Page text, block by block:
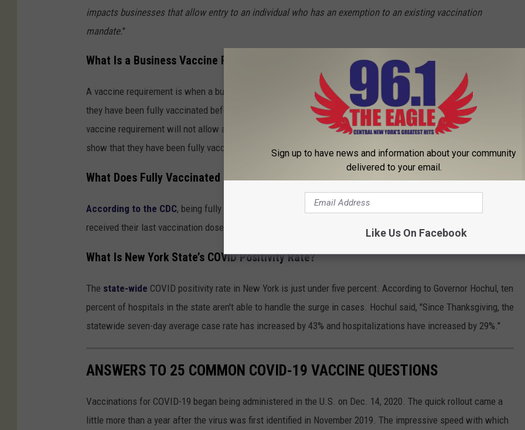
impacts businesses that allow entry to an individual who has an exemption to an existing vaccination
mandate."
What Is a Business Vaccine Requirement?
A vaccine requirement is when a business or venue requires any person aged 12 or older to show proof that
they have been fully vaccinated before they will be allowed to enter. Businesses that have implemented a
vaccine requirement will not allow anyone aged 12 or older to enter their establishment if they are unable to
show that they have been fully vaccinated.
What Does Fully Vaccinated Mean?
According to the CDC, being fully vaccinated means that it has been at least 14 days since a person
received their last vaccination dose of either the Pfizer, Moderna, or Johnson & Johnson vaccine.
What Is New York State’s COVID Positivity Rate?
The state-wide COVID positivity rate in New York is just under five percent. According to Governor Hochul, ten
percent of hospitals in the state aren't able to handle the surge in cases. Hochul said, "Since Thanksgiving, the
statewide seven-day average case rate has increased by 43% and hospitalizations have increased by 29%."
ANSWERS TO 25 COMMON COVID-19 VACCINE QUESTIONS
Vaccinations for COVID-19 began being administered in the U.S. on Dec. 14, 2020. The quick rollout came a
little more than a year after the virus was first identified in November 2019. The impressive speed with which
Sign up to have news and information about your community
delivered to your email.
Like Us On Facebook